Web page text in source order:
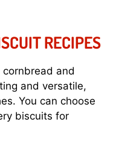
RECIPES
cornbread and
and versatile,
You can choose
biscuits for